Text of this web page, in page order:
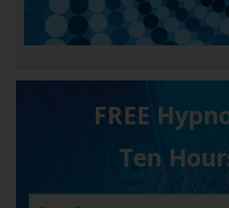
FREE H
Ten